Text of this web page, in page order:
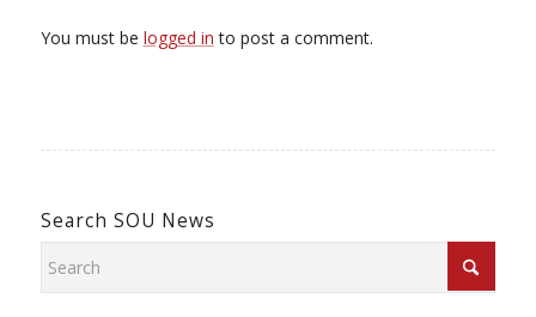
You must be logged in to post a comment.
Search SOU News